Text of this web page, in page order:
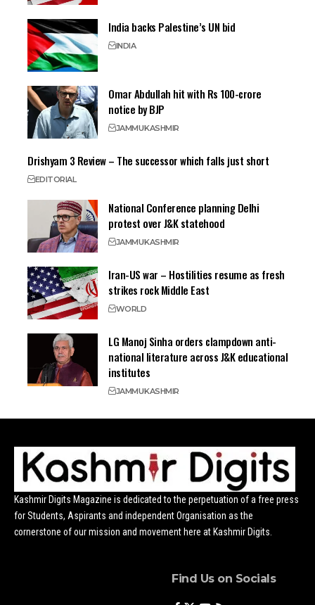
India backs Palestine’s UN bid
INDIA
Omar Abdullah hit with Rs 100-crore
notice by BJP
JAMMUKASHMIR
Drishyam 3 Review – The successor which falls just short
EDITORIAL
National Conference planning Delhi
protest over J&K statehood
JAMMUKASHMIR
Iran-US war – Hostilities resume as fresh
strikes rock Middle East
WORLD
LG Manoj Sinha orders clampdown anti-
national literature across J&K educational
institutes
JAMMUKASHMIR
Kashmir Digits Magazine is dedicated to the perpetuation of a free press
for Students, Aspirants and independent Organisation as the
cornerstone of our mission and movement here at Kashmir Digits.
Find Us on Socials